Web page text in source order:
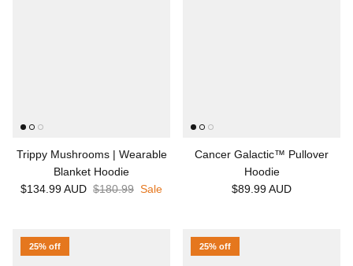
Trippy Mushrooms | Wearable
Blanket Hoodie
$134.99 AUD $180.99 Sale
Cancer Galactic™ Pullover
Hoodie
$89.99 AUD
25% off 25% off